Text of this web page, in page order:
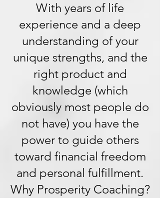
With years of life
experience and a deep
understanding of your
unique strengths, and the
right product and
knowledge (which
obviously most people do
not have) you have the
power to guide others
toward financial freedom
and personal fulfillment.
Why Prosperity Coaching?